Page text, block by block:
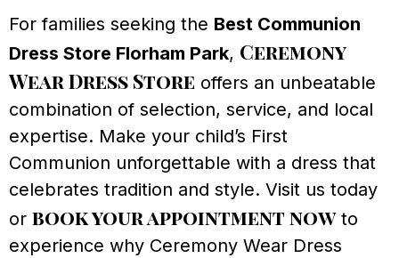
For families seeking the Best Communion
Dress Store Florham Park, Ceremony
Wear Dress Store offers an unbeatable
combination of selection, service, and local
expertise. Make your child’s First
Communion unforgettable with a dress that
celebrates tradition and style. Visit us today
or book your appointment nowto
experience why Ceremony Wear Dress